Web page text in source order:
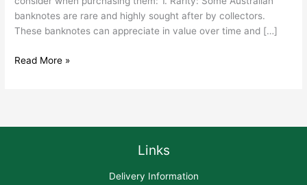
banknotes are rare and highly sought after by collectors.
These banknotes can appreciate in value over time and […]
Read More »
Links
Delivery Information